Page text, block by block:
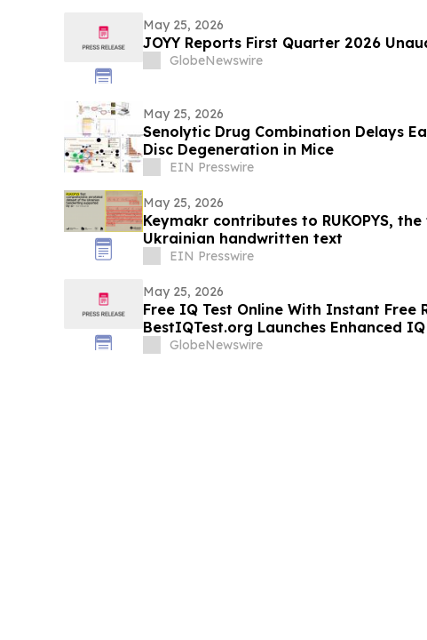
May 25, 2026
JOYY Reports First Quarter 2026
GlobeNewswire
May 25, 2026
Senolytic Drug Combination Delays
Disc Degeneration in Mice
EIN Presswire
May 25, 2026
Keymakr contributes to RUKOPYS,
Ukrainian handwritten text
EIN Presswire
May 25, 2026
Free IQ Test Online With Instant Free
BestIQTest.org Launches Enhanced
GlobeNewswire